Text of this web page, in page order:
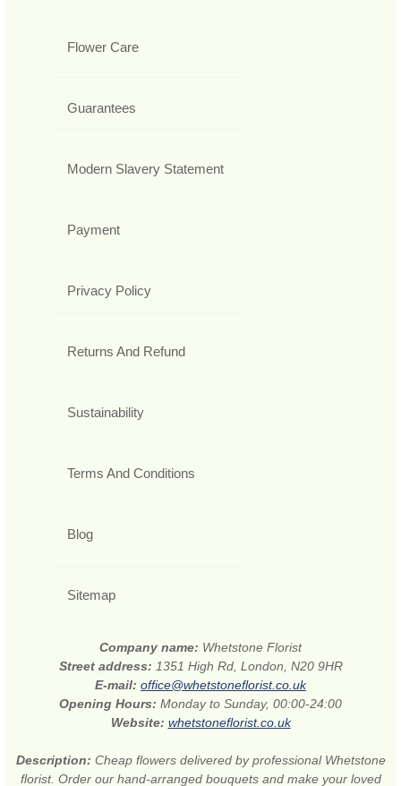
Flower Care
Guarantees
Modern Slavery Statement
Payment
Privacy Policy
Returns And Refund
Sustainability
Terms And Conditions
Blog
Sitemap
Company name: Whetstone Florist
Street address: 1351 High Rd, London, N20 9HR
E-mail: office@whetstoneflorist.co.uk
Opening Hours: Monday to Sunday, 00:00-24:00
Website: whetstoneflorist.co.uk
Description: Cheap flowers delivered by professional Whetstone
florist. Order our hand-arranged bouquets and make your loved